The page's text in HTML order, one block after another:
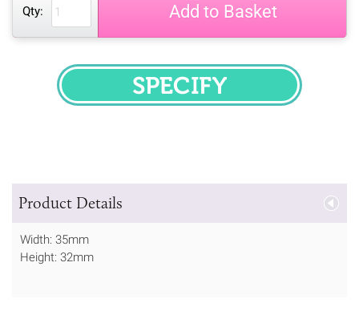
Qty: Add to Basket
SPECIFY
Product Details
Width: 35mm
Height: 32mm